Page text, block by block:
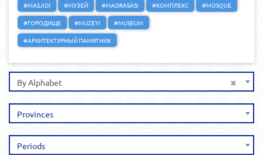
#MASJIDI
#МУЗЕЙ #MADRASASI #КОМПЛЕКС
#MOSQUE
#ГОРОДИЩЕ
#MUZEYI
#MUSEUM
#АРХИТЕКТУРНЫЙ ПАМЯТНИК
×
By Alphabet
Provinces
Periods